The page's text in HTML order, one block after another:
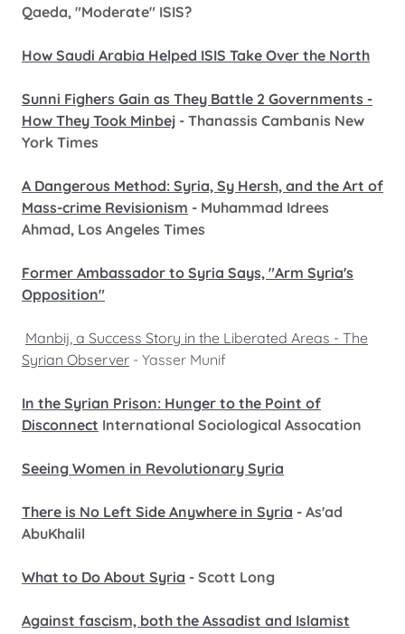
Qaeda, "Moderate" ISIS?
How Saudi Arabia Helped ISIS Take Over the North
Sunni Fighers Gain as They Battle 2 Governments -
How They Took Minbej - Thanassis Cambanis New
York Times
A Dangerous Method: Syria, Sy Hersh, and the Art of
Mass-crime Revisionism - Muhammad Idrees
Ahmad, Los Angeles Times
Former Ambassador to Syria Says, "Arm Syria's
Opposition"
Manbij, a Success Story in the Liberated Areas - The
Syrian Observer - Yasser Munif
In the Syrian Prison: Hunger to the Point of
Disconnect International Sociological Assocation
Seeing Women in Revolutionary Syria
There is No Left Side Anywhere in Syria - As'ad
AbuKhalil
What to Do About Syria - Scott Long
Against fascism, both the Assadist and Islamist